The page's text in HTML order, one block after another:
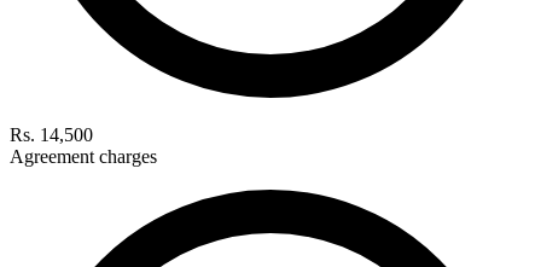
Rs. 14,500
Agreement charges